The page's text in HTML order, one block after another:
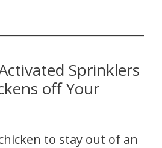
Sprinklers
off Your
to stay out of an